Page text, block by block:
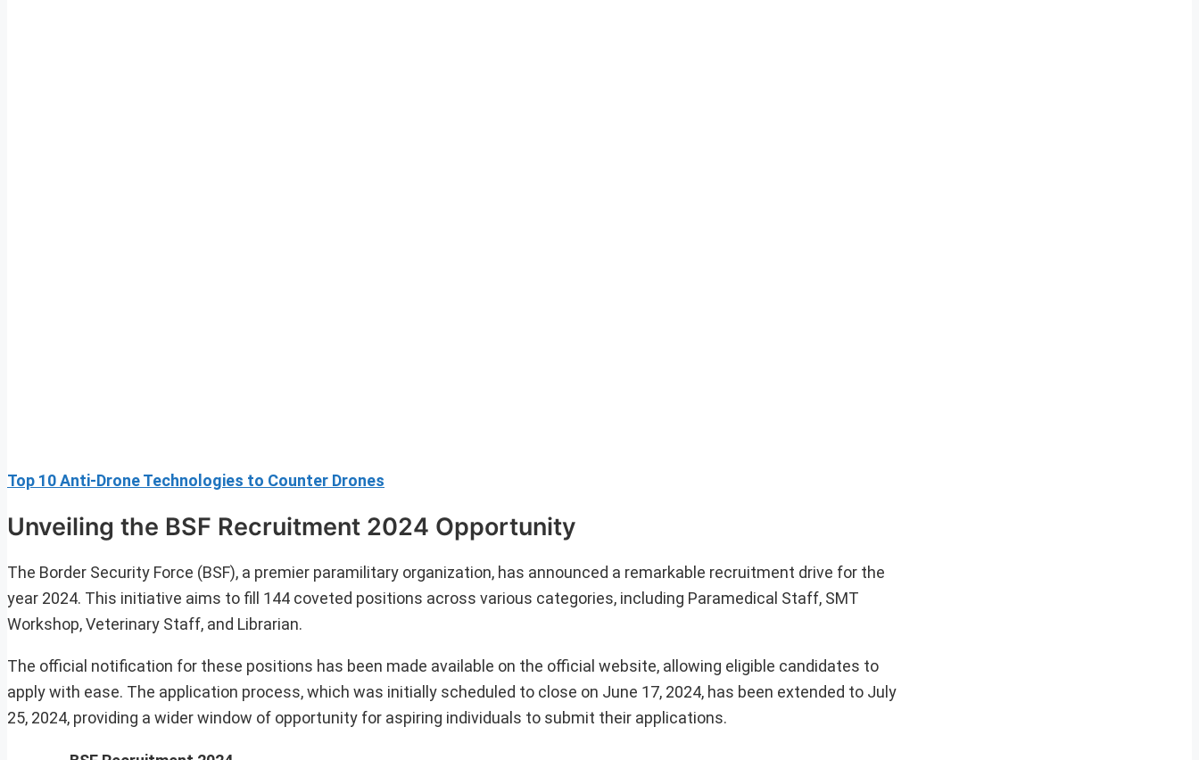
Top 10 Anti-Drone Technologies to Counter Drones
Unveiling the BSF Recruitment 2024 Opportunity
The Border Security Force (BSF), a premier paramilitary organization, has announced a remarkable recruitment drive for the
year 2024. This initiative aims to fill 144 coveted positions across various categories, including Paramedical Staff, SMT
Workshop, Veterinary Staff, and Librarian.
The official notification for these positions has been made available on the official website, allowing eligible candidates to
apply with ease. The application process, which was initially scheduled to close on June 17, 2024, has been extended to July
25, 2024, providing a wider window of opportunity for aspiring individuals to submit their applications.